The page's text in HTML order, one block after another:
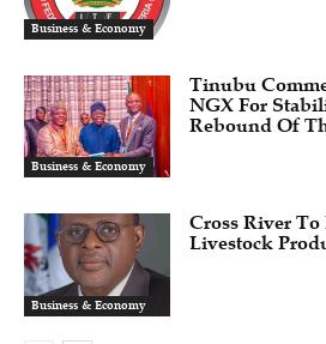
Business & Economy
Business & Economy
Tinubu
NGX For
Rebound Of
Business & Economy
Cross River To
Livestock